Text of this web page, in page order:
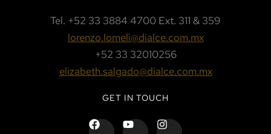
Tel. +52 33 3884 4700 Ext. 311 & 359
lorenzo.lomeli@dialce.com.mx
+52 33 32010256
elizabeth.salgado@dialce.com.mx
GET IN TOUCH